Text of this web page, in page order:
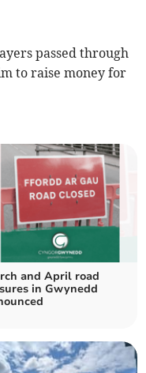
passed through
to raise money for
and April road
in Gwynedd